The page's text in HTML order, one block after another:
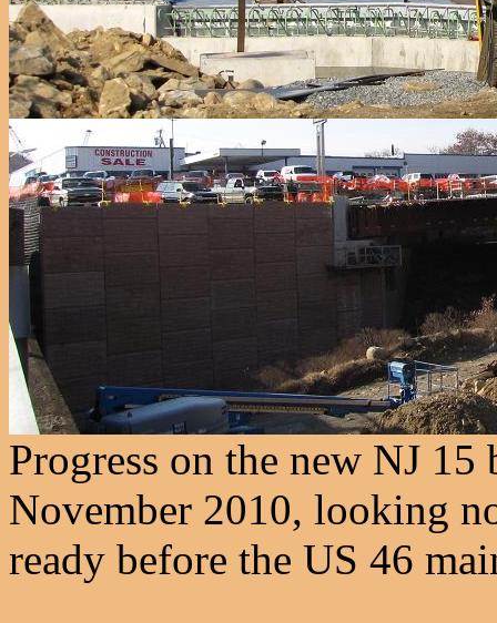
Progress on the new NJ
November 2010, looking
ready before the US 46